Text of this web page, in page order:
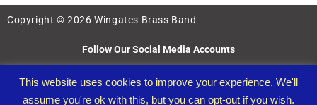
Copyright © 2026 Wingates Brass Band
Follow Our Social Media Accounts
This website uses cookies to improve your experience. We'll
assume you're ok with this, but you can opt-out if you wish.